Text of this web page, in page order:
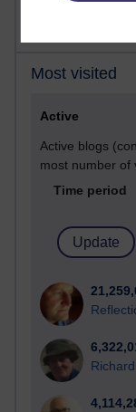
Most visited
Active
Active blogs
most number of
Time period